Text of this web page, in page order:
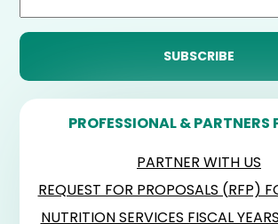
PROFESSIONAL & PARTNERS
PARTNER WITH US
REQUEST FOR PROPOSALS (RFP)
NUTRITION SERVICES FISCAL